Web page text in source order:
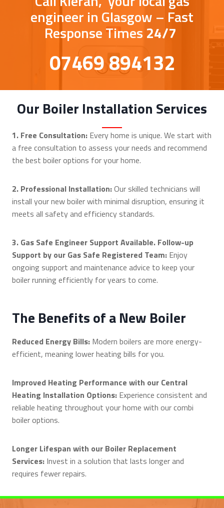
engineer in Glasgow – Fast
Response Times 24/7
07469 894132
Our Boiler Installation Services
1. Free Consultation: Every home is unique. We start with
a free consultation to assess your needs and recommend
the best boiler options for your home.
2. Professional Installation:Our skilled technicians will
install your new boiler with minimal disruption, ensuring it
meets all safety and efficiency standards.
3. Gas Safe Engineer Support Available. Follow-up
Support by our Gas Safe Registered Team: Enjoy
ongoing support and maintenance advice to keep your
boiler running efficiently for years to come.
The Benefits of a New Boiler
Reduced Energy Bills: Modern boilers are more energy-
efficient, meaning lower heating bills for you.
Improved Heating Performance with our Central
Heating Installation Options: Experience consistent and
reliable heating throughout your home with our combi
boiler options.
Longer Lifespan with our Boiler Replacement
Services: Invest in a solution that lasts longer and
requires fewer repairs.